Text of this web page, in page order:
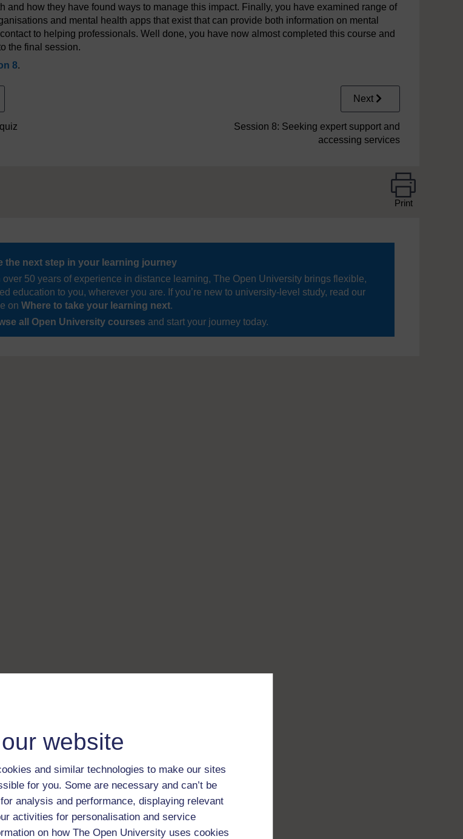
website
and similar technologies to make our sites
for you. Some are necessary and can’t be
analysis and performance, displaying relevant
activities for personalisation and service
on how The Open University uses cookies
and how they have found ways to manage this impact. Finally, you have examined range of
and mental health apps that exist that can provide both information on mental
to helping professionals. Well done, you have now almost completed this course and
the final session.
8.
Next
Session 8: Seeking expert support and
accessing services
Print
the next step in your learning journey
over 50 years of experience in distance learning, The Open University brings flexible,
education to you, wherever you are. If you’re new to university-level study, read our
on Where to take your learning next.
all Open University courses and start your journey today.